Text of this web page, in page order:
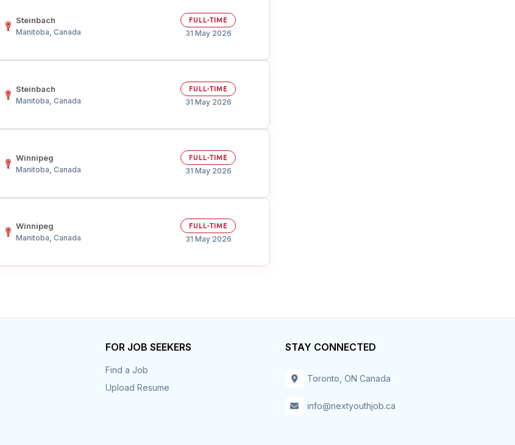
Steinbach
Manitoba, Canada
FULL-TIME
31 May 2026
Steinbach
Manitoba, Canada
FULL-TIME
31 May 2026
Winnipeg
Manitoba, Canada
FULL-TIME
31 May 2026
Winnipeg
Manitoba, Canada
FULL-TIME
31 May 2026
FOR JOB SEEKERS
Find a Job
Upload Resume
STAY CONNECTED
Toronto, ON Canada
info@nextyouthjob.ca